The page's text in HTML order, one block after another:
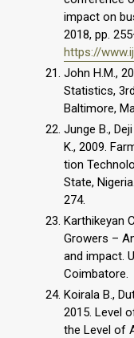
impact on
2018, pp.
https://
John H.M.,
Statistics,
Baltimore,
Junge B.,
K., 2009.
tion
State,
274.
Karthikeyan
Growers –
and impact.
Coimbatore.
Koirala B.,
2015. Level
the Level of